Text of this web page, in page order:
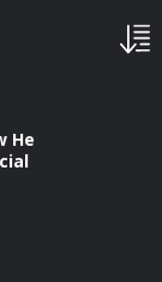
He